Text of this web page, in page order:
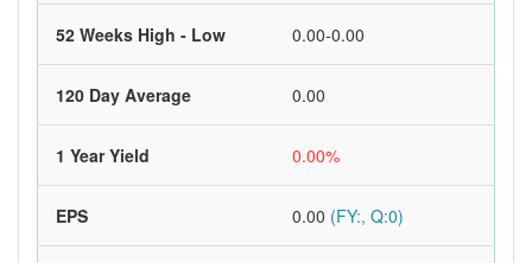
52 Weeks High - Low 0.00-0.00
120 Day Average 0.00
1 Year Yield 0.00%
EPS 0.00 (FY:, Q:0)